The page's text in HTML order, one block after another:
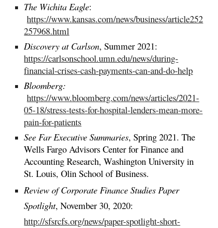
The Wichita Eagle:
https://www.kansas.com/news/business/article252
257968.html
Discovery at Carlson, Summer 2021:
https://carlsonschool.umn.edu/news/during-
financial-crises-cash-payments-can-and-do-help
Bloomberg:
https://www.bloomberg.com/news/articles/2021-
05-18/stress-tests-for-hospital-lenders-mean-more-
pain-for-patients
See Far Executive Summaries, Spring 2021. The
Wells Fargo Advisors Center for Finance and
Accounting Research, Washington University in
St. Louis, Olin School of Business.
Review of Corporate Finance Studies Paper
Spotlight, November 30, 2020:
http://sfsrcfs.org/news/paper-spotlight-short-